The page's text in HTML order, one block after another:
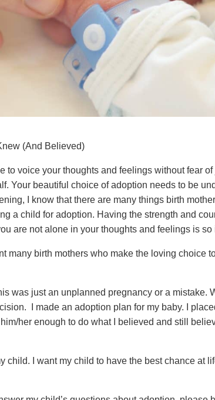
(And Believed)
to voice your thoughts and feelings without fear
Your beautiful choice of adoption needs to be
I know that there are many things birth
a child for adoption. Having the strength and
are not alone in your thoughts and feelings is so
many birth mothers who make the loving choice
was just an unplanned pregnancy or a mistake.
I made an adoption plan for my baby. I
her enough to do what I believed and still
child. I want my child to have the best chance at